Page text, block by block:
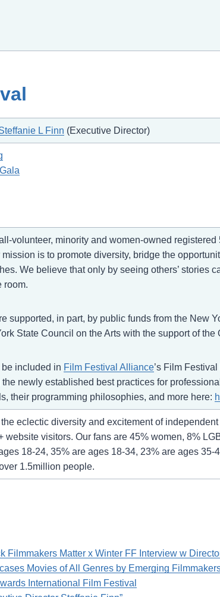
L Finn (Executive Director)
volunteer, minority and women-owned
is to promote diversity, bridge the
We believe that only by seeing others’ stories
room.
supported, in part, by public funds from the New
State Council on the Arts with the support of
included in Film Festival Alliance’s Film
newly established best practices for
their programming philosophies, and more here:
eclectic diversity and excitement of
website visitors. Our fans are 45% women, 8%
18-24, 35% are ages 18-34, 23% are ages
1.5million people.
Filmmakers Matter x Winter FF Interview w
Movies of All Genres by Emerging
International Film Festival